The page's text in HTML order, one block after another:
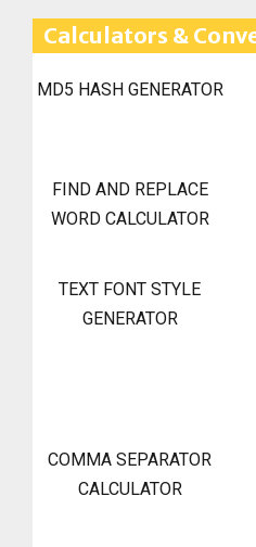
Calculators &
MD5 HASH GENERATOR
FIND AND REPLACE
WORD CALCULATOR
TEXT FONT STYLE
GENERATOR
COMMA SEPARATOR
CALCULATOR